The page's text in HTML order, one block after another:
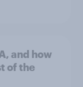
and how
of the